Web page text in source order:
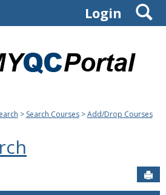
Login
Search Courses Add/Drop Courses